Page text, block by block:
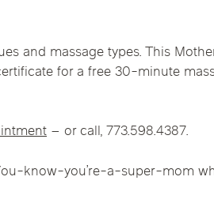
Park Ridge
and massage types. This
for a free 30-minute
– or call, 773.598.4387.
know-you’re-a-super-mom